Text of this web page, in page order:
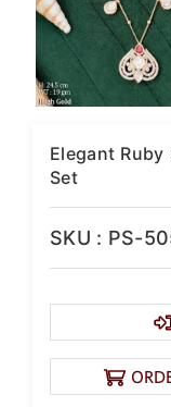
Nigerian Naira
New Zealand
Indonesian
IDR
Iraqi Dinar
Kenyan Shilling
KES
Japanese Yen
JPY
Elegant
Set
SKU : PS-